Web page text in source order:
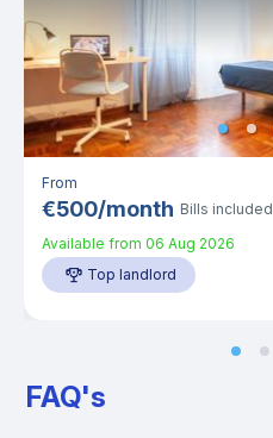
From
€500/month Bills included
Available from 06 Aug 2026
Top landlord
FAQ's